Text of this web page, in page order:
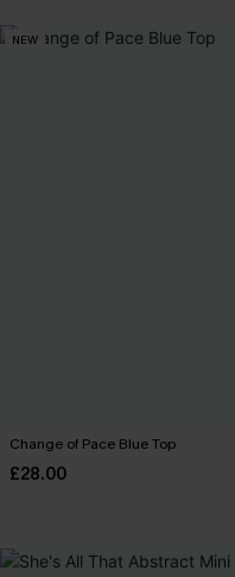
NEW
Change of Pace Blue Top
£28.00